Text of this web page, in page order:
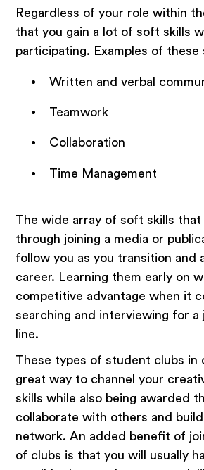
Regardless of your role within
that you gain a lot of soft skills
participating. Examples of these
Written and verbal
Teamwork
Collaboration
Time Management
The wide array of soft skills that
through joining a media or
follow you as you transition and
career. Learning them early on
competitive advantage when it
searching and interviewing for a
line.
These types of student clubs in
great way to channel your
skills while also being awarded
collaborate with others and build
network. An added benefit of
of clubs is that you will usually